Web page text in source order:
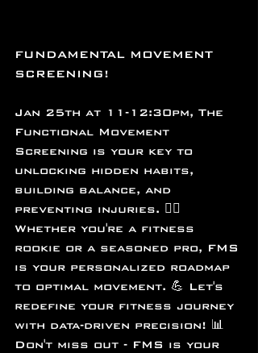
FUNDAMENTAL MOVEMENT
SCREENING!
Jan 25th at 11-12:30pm, The
Functional Movement
Screening is your key to
unlocking hidden habits,
building balance, and
preventing injuries. 🕵️‍♀️
Whether you're a fitness
rookie or a seasoned pro, FMS
is your personalized roadmap
to optimal movement. 💪 Let's
redefine your fitness journey
with data-driven precision! 📊
Don't miss out - FMS is your